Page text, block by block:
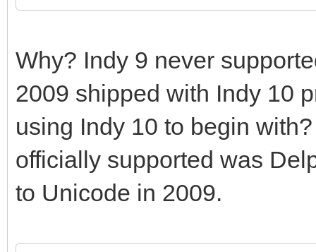
Why? Indy 9 never
2009 shipped with Indy 10
using Indy 10 to begin
officially supported was
to Unicode in 2009.